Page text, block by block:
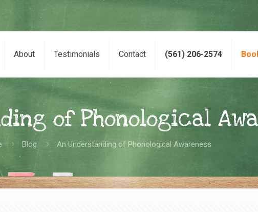
About Testimonials Contact (561) 206-2574
of Phonological
Blog An Understanding of Phonological Awareness